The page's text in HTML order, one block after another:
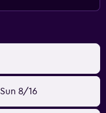
Sun 8/16